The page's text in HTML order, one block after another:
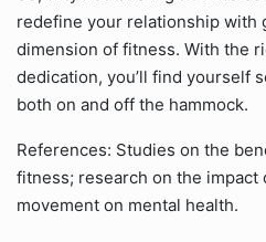
redefine your relationship with
dimension of fitness. With the
dedication, you’ll find yourself
both on and off the hammock.
References: Studies on the
fitness; research on the impact
movement on mental health.